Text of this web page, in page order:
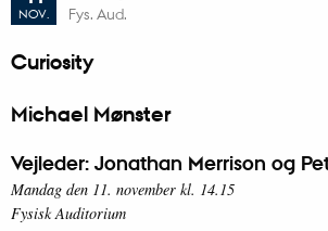
NOV.
Fys. Aud.
Curiosity
Michael Mønster
Vejleder: Jonathan Merrison og
Mandag den 11. november kl. 14.15
Fysisk Auditorium